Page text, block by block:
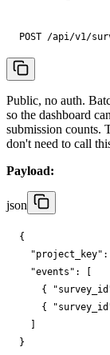
POST /api/v1/
Public, no auth.
so the dashboard
submission counts.
don't need to call
Payload:
json
{
"project_key" :
"events" : [
    {
    {
  ]
}